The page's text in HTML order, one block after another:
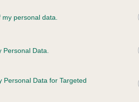
personal data.
Data.
Personal Data for Targeted
Test performed on 09